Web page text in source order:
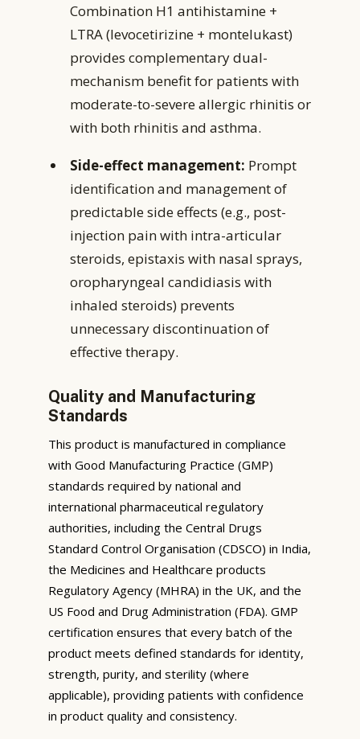
Combination H1 antihistamine +
LTRA (levocetirizine + montelukast)
provides complementary dual-
mechanism benefit for patients with
moderate-to-severe allergic rhinitis or
with both rhinitis and asthma.
Side-effect management: Prompt
identification and management of
predictable side effects (e.g., post-
injection pain with intra-articular
steroids, epistaxis with nasal sprays,
oropharyngeal candidiasis with
inhaled steroids) prevents
unnecessary discontinuation of
effective therapy.
Quality and Manufacturing
Standards
This product is manufactured in compliance
with Good Manufacturing Practice (GMP)
standards required by national and
international pharmaceutical regulatory
authorities, including the Central Drugs
Standard Control Organisation (CDSCO) in India,
the Medicines and Healthcare products
Regulatory Agency (MHRA) in the UK, and the
US Food and Drug Administration (FDA). GMP
certification ensures that every batch of the
product meets defined standards for identity,
strength, purity, and sterility (where
applicable), providing patients with confidence
in product quality and consistency.